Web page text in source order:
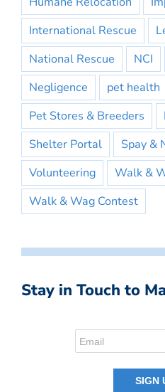
International Rescue
National Rescue
NCI
Negligence
pet health
Pet Stores & Breeders
Shelter Portal
Spay &
Volunteering
Walk &
Walk & Wag Contest
Stay in Touch to